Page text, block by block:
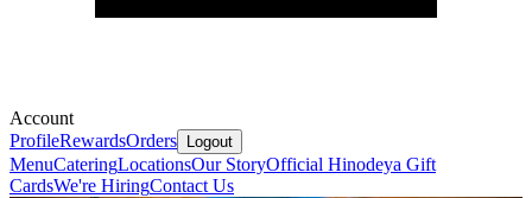
Account
ProfileRewardsOrders Logout
MenuCateringLocationsOur StoryOfficial Hinodeya Gift
CardsWe're HiringContact Us